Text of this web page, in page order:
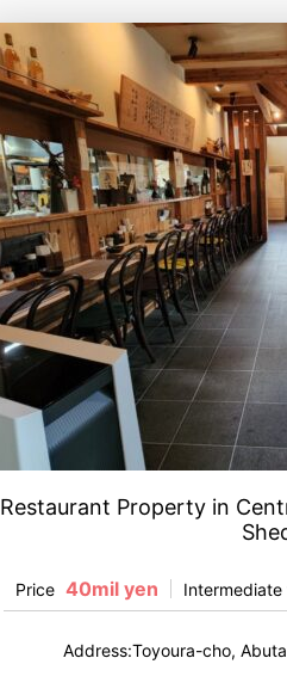
Restaurant Property in
Price 40mil yen Intermediate
Address:Toyoura-cho,